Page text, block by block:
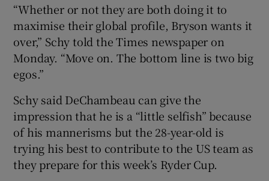
“Whether or not they are both doing it to
maximise their global profile, Bryson wants it
over,” Schy told the Times newspaper on
Monday. “Move on. The bottom line is two big
egos.”
Schy said DeChambeau can give the
impression that he is a “little selfish” because
of his mannerisms but the 28-year-old is
trying his best to contribute to the US team as
they prepare for this week’s Ryder Cup.